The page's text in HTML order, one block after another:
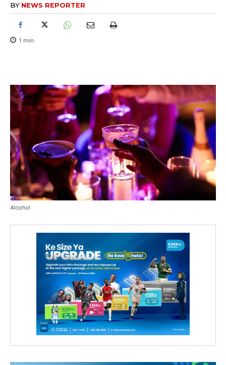
BY NEWS REPORTER
1 min.
Alcohol